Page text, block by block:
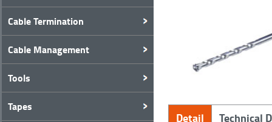
Cable Termination
Cable Management
Tools
Tapes
Detail Technical